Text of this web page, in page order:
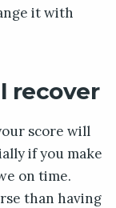
it with
recover
score will
if you make
on time.
than having